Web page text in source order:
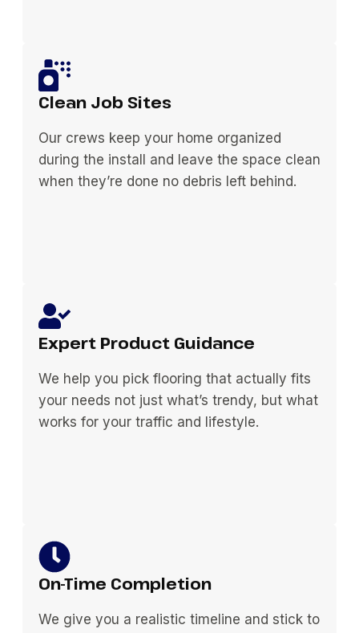
Clean Job Sites
Our crews keep your home organized
during the install and leave the space clean
when they’re done no debris left behind.
Expert Product Guidance
We help you pick flooring that actually fits
your needs not just what’s trendy, but what
works for your traffic and lifestyle.
On-Time Completion
We give you a realistic timeline and stick to